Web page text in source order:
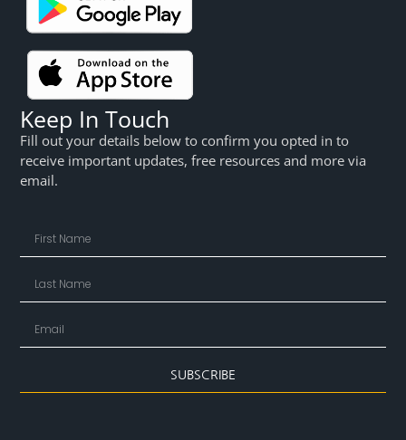
Keep In Touch
Fill out your details below to confirm you opted in to
receive important updates, free resources and more via
email.
SUBSCRIBE